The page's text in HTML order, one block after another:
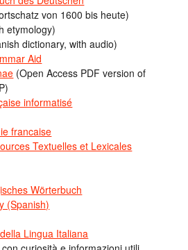
von 1600 bis heute)
etymology)
dictionary, with audio)
Aid
(Open Access PDF version of
informatisé
francaise
Textuelles et Lexicales
Wörterbuch
(Spanish)
Lingua Italiana